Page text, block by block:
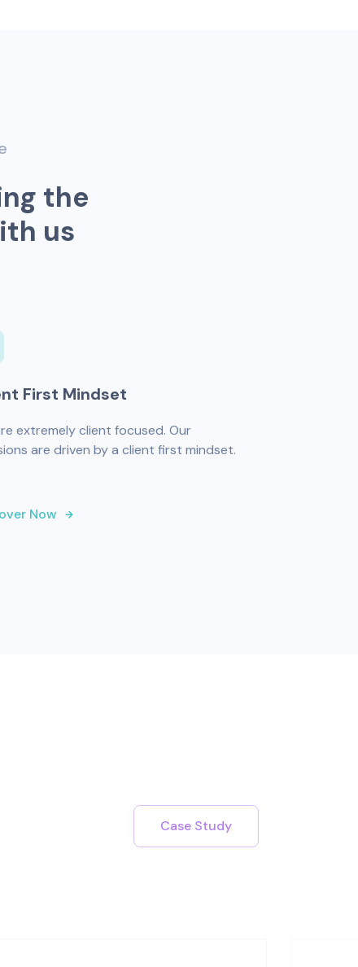
ng the
ith us
First Mindset
extremely client focused. Our
are driven by a client first mindset.
Now
Case Study